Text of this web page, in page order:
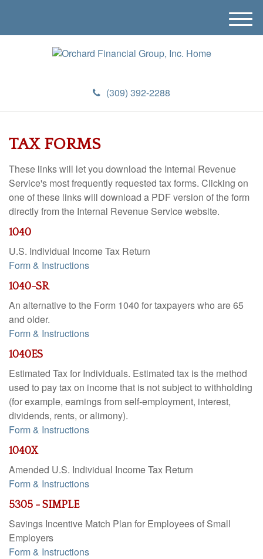
(309) 392-2288
M
e
TAX FORMS
These links will let you download the Internal Revenue
Service's most frequently requested tax forms. Clicking on
one of these links will download a PDF version of the form
directly from the Internal Revenue Service website.
1040
U.S. Individual Income Tax Return
Form & Instructions
1040-SR
An alternative to the Form 1040 for taxpayers who are 65
and older.
Form & Instructions
1040ES
Estimated Tax for Individuals. Estimated tax is the method
used to pay tax on income that is not subject to withholding
(for example, earnings from self-employment, interest,
dividends, rents, or alimony).
Form & Instructions
1040X
Amended U.S. Individual Income Tax Return
Form & Instructions
5305 - SIMPLE
Savings Incentive Match Plan for Employees of Small
Employers
Form & Instructions